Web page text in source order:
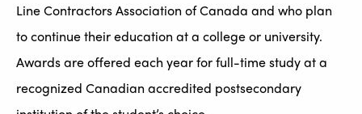
Line Contractors Association of Canada and who plan
to continue their education at a college or university.
Awards are offered each year for full-time study at a
recognized Canadian accredited postsecondary